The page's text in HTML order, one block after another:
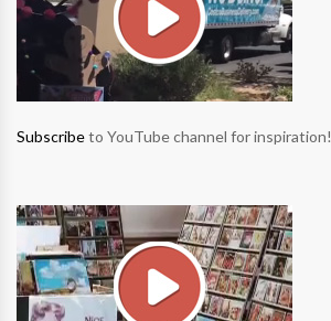
Subscribeto YouTube channel for inspiration!